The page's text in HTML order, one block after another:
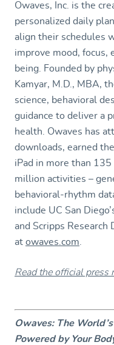
Owaves, Inc. is the
personalized daily
align their schedules
improve mood, focus,
being. Founded by
Kamyar, M.D., MBA,
science, behavioral
guidance to deliver a
health. Owaves has
downloads, earned
iPad in more than
million activities –
behavioral-rhythm
include UC San
and Scripps
at owaves.com
Read the official press
Owaves: The
Powered by Your